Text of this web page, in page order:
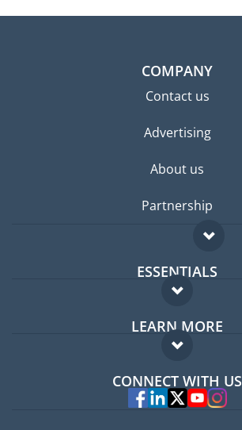
COMPANY
Contact us
Advertising
About us
Partnership
ESSENTIALS
Expat forum
Expat guide
LEARN MORE
FAQ
Experts
CONNECT WITH US